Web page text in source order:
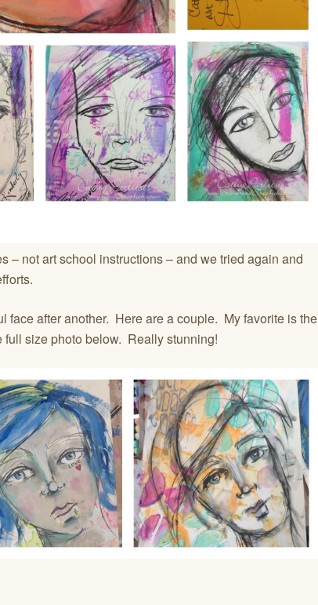
– not art school instructions – and we tried again and
face after another. Here are a couple. My favorite is the
size photo below. Really stunning!